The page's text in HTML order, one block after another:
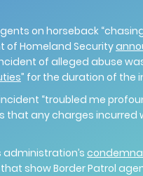
on horseback
of Homeland Security
of alleged abuse
” for the duration of the
“troubled me
that any charges incurred
administration’s
show Border Patrol